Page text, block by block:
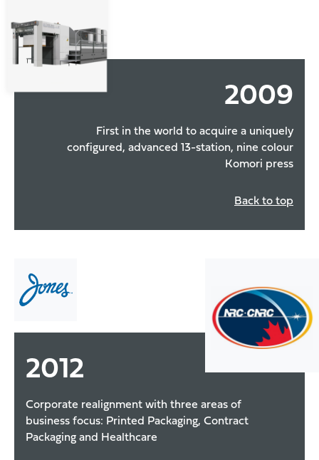
2009
First in the world to acquire a uniquely
configured, advanced 13-station, nine colour
Komori press
Back to top
2012
Corporate realignment with three areas of
business focus: Printed Packaging, Contract
Packaging and Healthcare